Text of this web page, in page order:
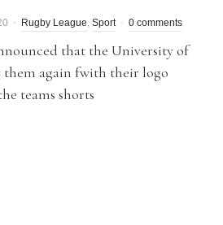
Rugby League, Sport 0 comments
that the University of
again fwith their logo
teams shorts